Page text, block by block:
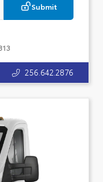
Submit
256.642.2876